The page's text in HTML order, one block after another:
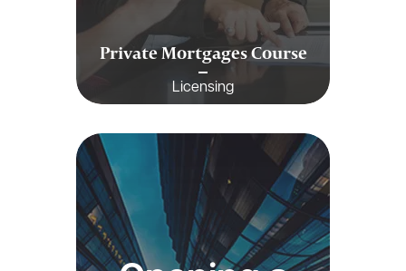
Private Mortgages Course
Licensing